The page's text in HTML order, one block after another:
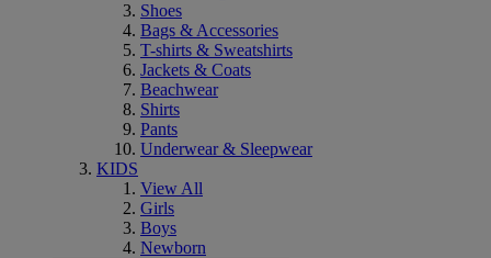
Shoes
Bags & Accessories
T-shirts & Sweatshirts
Jackets & Coats
Beachwear
Shirts
Pants
Underwear & Sleepwear
KIDS
View All
Girls
Boys
Newborn